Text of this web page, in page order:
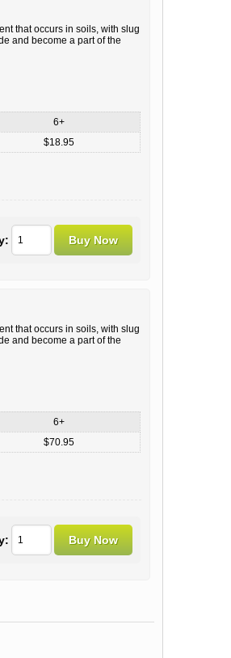
that occurs in soils, with slug
and become a part of the
6+
$18.95
that occurs in soils, with slug
and become a part of the
6+
$70.95